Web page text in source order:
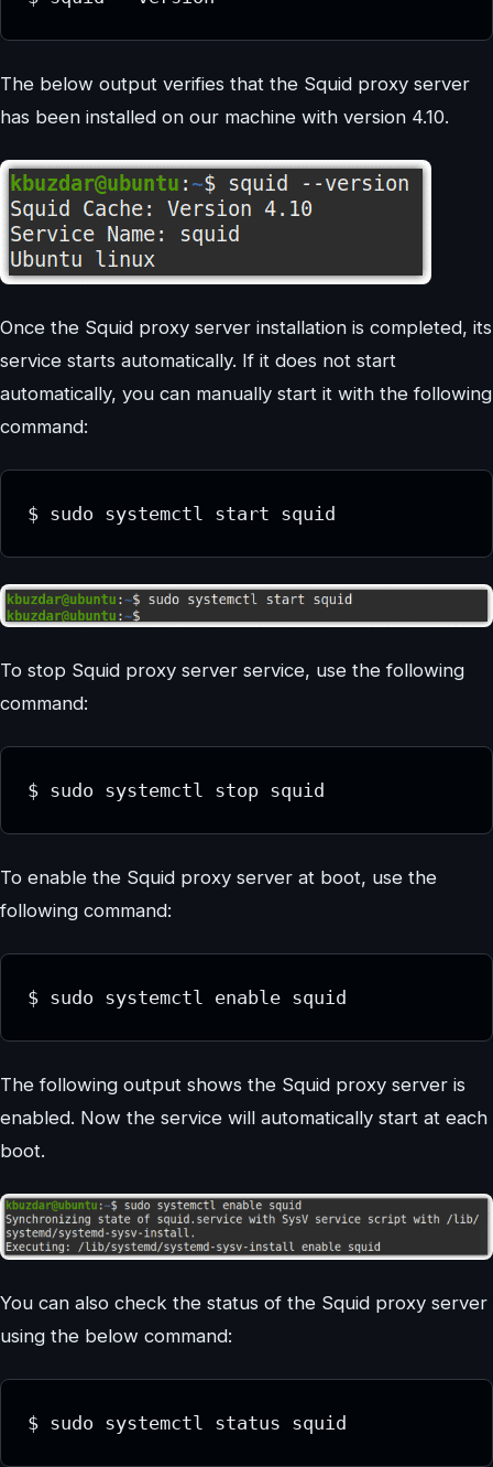
The below output verifies that the Squid proxy server
has been installed on our machine with version 4.10.
Once the Squid proxy server installation is completed, its
service starts automatically. If it does not start
automatically, you can manually start it with the following
command:
$ sudo systemctl start squid
To stop Squid proxy server service, use the following
command:
$ sudo systemctl stop squid
To enable the Squid proxy server at boot, use the
following command:
$ sudo systemctl enable squid
The following output shows the Squid proxy server is
enabled. Now the service will automatically start at each
boot.
You can also check the status of the Squid proxy server
using the below command:
$ sudo systemctl status squid